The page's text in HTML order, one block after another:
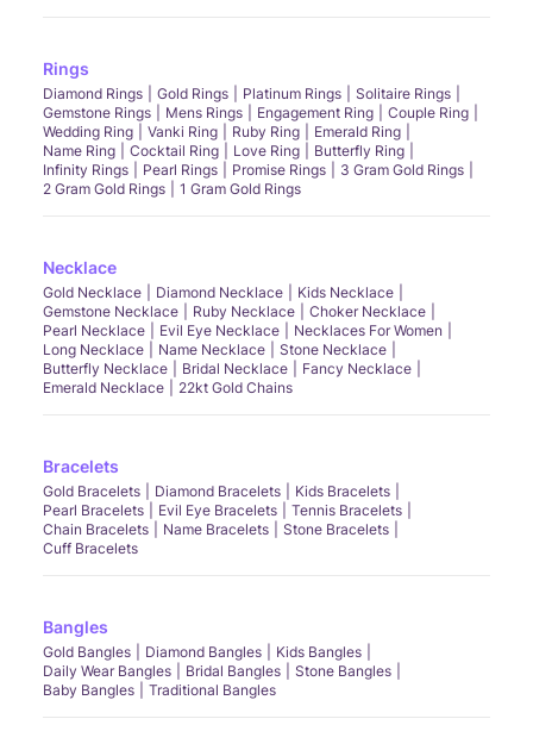
Rings
Diamond Rings Gold Rings Platinum Rings
Solitaire Rings
Gemstone Rings
Mens Rings Engagement Ring
Couple Ring
Wedding Ring
Vanki Ring Ruby Ring
Emerald Ring
Name Ring
Cocktail Ring Love Ring
Butterfly Ring
Infinity Rings
Pearl Rings Promise Rings
3 Gram Gold Rings
2 Gram Gold Rings
1 Gram Gold Rings
Necklace
Gold Necklace Diamond Necklace
Kids Necklace
Gemstone Necklace
Ruby Necklace
Choker Necklace
Pearl Necklace
Evil Eye Necklace
Necklaces For Women
Long Necklace
Name Necklace
Stone Necklace
Butterfly Necklace
Bridal Necklace
Fancy Necklace
Emerald Necklace
22kt Gold Chains
Bracelets
Gold Bracelets Diamond Bracelets
Kids Bracelets
Pearl Bracelets
Evil Eye Bracelets
Tennis Bracelets
Chain Bracelets
Name Bracelets
Stone Bracelets
Cuff Bracelets
Bangles
Gold Bangles Diamond Bangles
Kids Bangles
Daily Wear Bangles
Bridal Bangles
Stone Bangles
Baby Bangles
Traditional Bangles